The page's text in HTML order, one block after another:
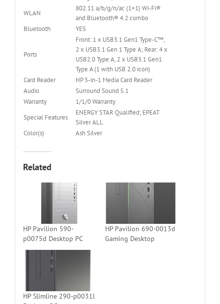
WLAN
802.11 a/b/g/n/ac (1×1) Wi-Fi®
and Bluetooth® 4.2 combo
Bluetooth
YES
Ports
Front: 1 x USB3.1 Gen1 Type-C™,
2 x USB3.1 Gen 1 Type A; Rear: 4 x
USB2.0 Type A, 2 x USB3.1 Gen1
Type A (1 with USB 2.0 icon)
Card Reader
HP 3-in-1 Media Card Reader
Audio
Surround Sound 5.1
Warranty
1/1/0 Warranty
Special Features
ENERGY STAR Qualified; EPEAT
Silver ALL
Color(s)
Ash Silver
Related
HP Pavilion 590-
p0075d Desktop PC
HP Pavilion 690-0013d
Gaming Desktop
HP Slimline 290-p0031l